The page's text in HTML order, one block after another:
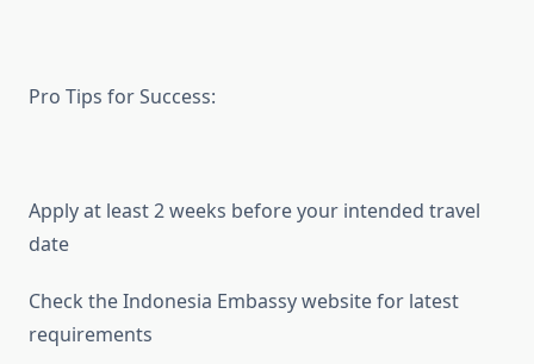
Pro Tips for Success:
Apply at least 2 weeks before your intended travel
date
Check the Indonesia Embassy website for latest
requirements